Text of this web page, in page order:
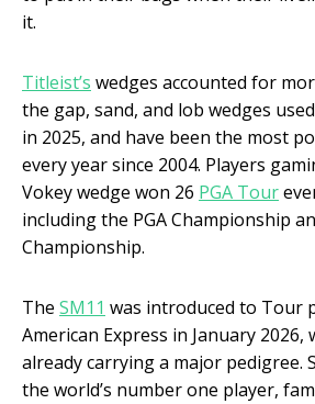
it.
Titleist’s wedges accounted for
the gap, sand, and lob wedges
in 2025, and have been the most
every year since 2004. Players
Vokey wedge won 26 PGA Tour
including the PGA Championship
Championship.
The SM11 was introduced to Tour
American Express in January 2026,
already carrying a major pedigree.
the world’s number one player,